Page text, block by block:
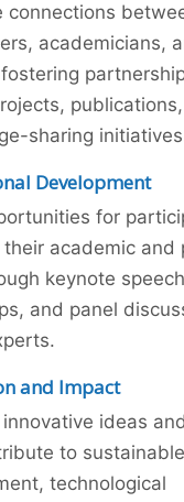
connections
academicians,
sharing
Development
for
their academic and
keynote
and panel
and Impact
ideas
to sustainable
technological